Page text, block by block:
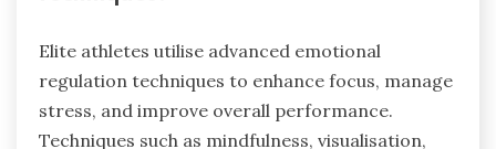
flexibility, which allows athletes to adjust their
emotional responses based on situational
demands. Another rare attribute is meta-
emotional awareness, enabling athletes to